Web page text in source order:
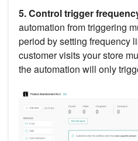
5. Control trigger
automation from triggering
period by setting frequency
customer visits your store
the automation will only